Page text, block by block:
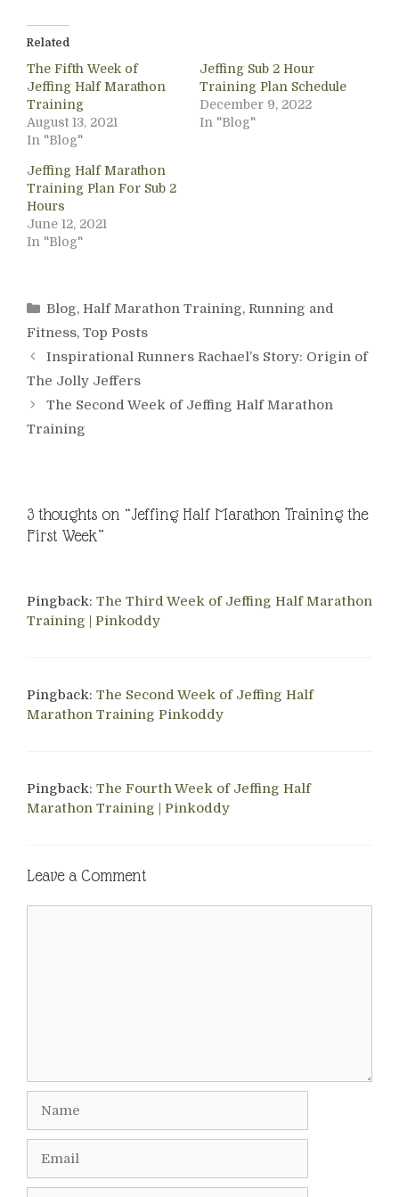
Related
The Fifth Week of
Jeffing Half Marathon
Training
August 13, 2021
In "Blog"
Jeffing Sub 2 Hour
Training Plan Schedule
December 9, 2022
In "Blog"
Jeffing Half Marathon
Training Plan For Sub 2
Hours
June 12, 2021
In "Blog"
Categories
Blog, Half Marathon Training, Running and
Fitness, Top Posts
Inspirational Runners Rachael’s Story: Origin of
The Jolly Jeffers
The Second Week of Jeffing Half Marathon
Training
3 thoughts on “Jeffing Half Marathon Training the
First Week”
Pingback: The Third Week of Jeffing Half Marathon
Training | Pinkoddy
Pingback: The Second Week of Jeffing Half
Marathon Training Pinkoddy
Pingback: The Fourth Week of Jeffing Half
Marathon Training | Pinkoddy
Leave a Comment